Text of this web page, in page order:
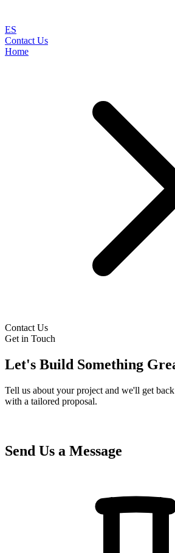
ES
Contact Us
Home
Contact Us
Get in Touch
Let's Build Something
Tell us about your project and we'll get
with a tailored proposal.
Send Us a Message